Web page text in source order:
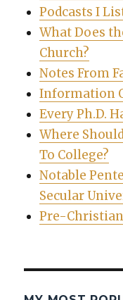
Podcasts I
What Does
Church?
Notes From
Information
Every Ph.D.
Where
To College?
Notable
Secular
Pre-Christian